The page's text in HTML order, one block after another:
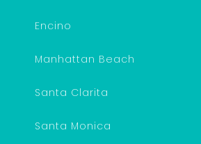
Encino
Manhattan Beach
Santa Clarita
Santa Monica